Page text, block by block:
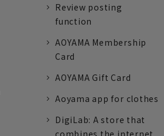
Review posting
function
AOYAMA Membership
Card
AOYAMA Gift Card
Aoyama app for clothes
DigiLab: A store that